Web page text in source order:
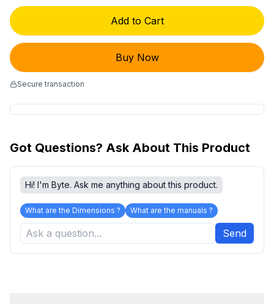
Add to Cart
Buy Now
Secure transaction
Got Questions? Ask About This Product
Hi! I'm Byte. Ask me anything about this product.
What are the Dimensions ? What are the manuals ?
Send